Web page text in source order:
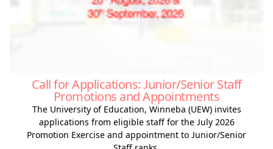
Call for Applications: Junior/Senior Staff
Promotions and Appointments
The University of Education, Winneba (UEW) invites
applications from eligible staff for the July 2026
Promotion Exercise and appointment to Junior/Senior